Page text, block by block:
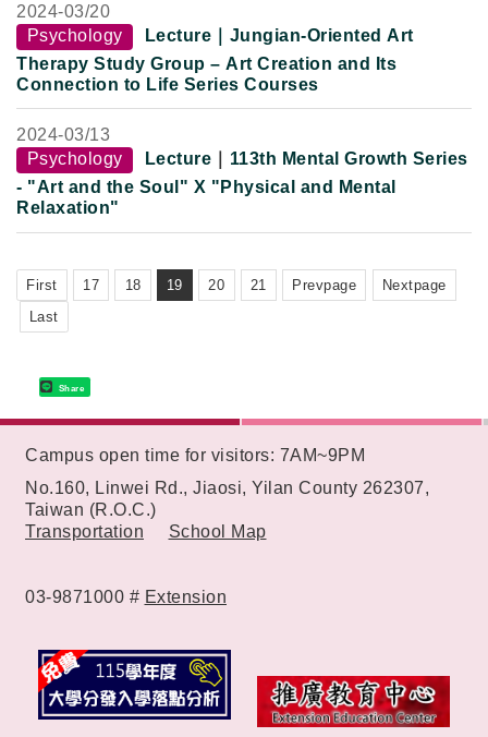
2024-03/20
Psychology
Lecture ｜Jungian-Oriented Art
Therapy Study Group – Art Creation and Its
Connection to Life Series Courses
2024-03/13
Psychology
Lecture
113th Mental Growth Series
- "Art and the Soul" X "Physical and Mental
Relaxation"
First 17 18 19 20 21 Prevpage
Nextpage
Last
Share
Campus open time for visitors: 7AM~9PM
No.160, Linwei Rd., Jiaosi, Yilan County 262307,
Taiwan (R.O.C.)
Transportation
School Map
03-9871000 # Extension